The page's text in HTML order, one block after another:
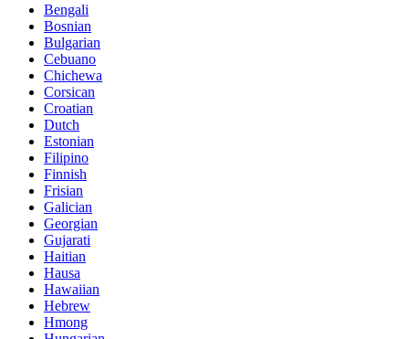
Bengali
Bosnian
Bulgarian
Cebuano
Chichewa
Corsican
Croatian
Dutch
Estonian
Filipino
Finnish
Frisian
Galician
Georgian
Gujarati
Haitian
Hausa
Hawaiian
Hebrew
Hmong